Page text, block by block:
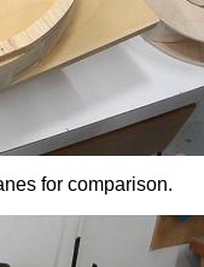
for comparison.